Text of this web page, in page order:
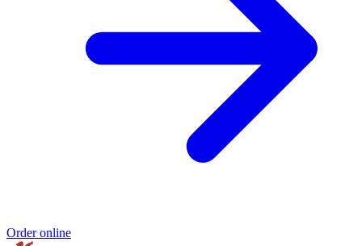
Order online